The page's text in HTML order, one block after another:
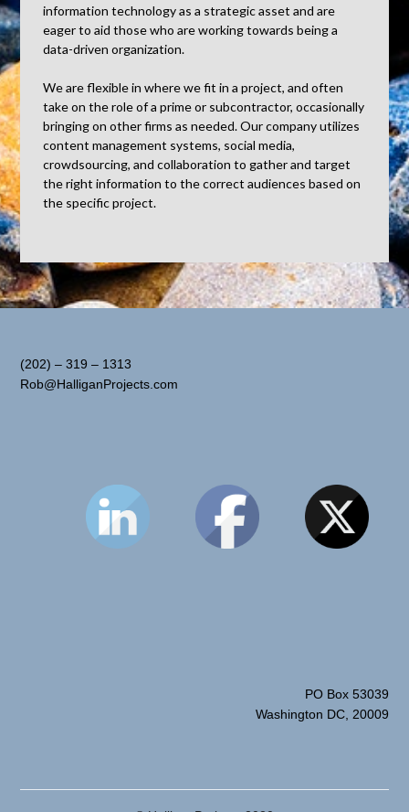
information technology as a strategic asset and are
eager to aid those who are working towards being a
data-driven organization.
We are flexible in where we fit in a project, and often
take on the role of a prime or subcontractor, occasionally
bringing on other firms as needed. Our company utilizes
content management systems, social media,
crowdsourcing, and collaboration to gather and target
the right information to the correct audiences based on
the specific project.
(202) – 319 – 1313
Rob@HalliganProjects.com
PO Box 53039
Washington DC, 20009